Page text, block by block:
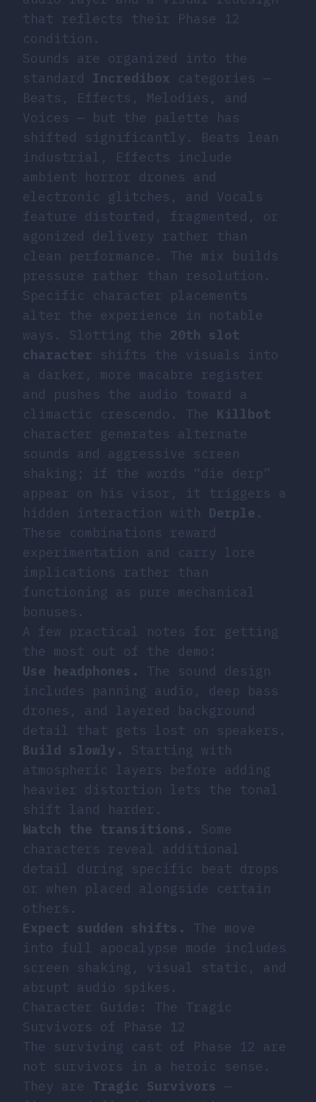
that reflects their Phase 12
condition.
Sounds are organized into the
standard Incredibox categories —
Beats, Effects, Melodies, and
Voices — but the palette has
shifted significantly. Beats lean
industrial, Effects include
ambient horror drones and
electronic glitches, and Vocals
feature distorted, fragmented, or
agonized delivery rather than
clean performance. The mix builds
pressure rather than resolution.
Specific character placements
alter the experience in notable
ways. Slotting the 20th slot
character shifts the visuals into
a darker, more macabre register
and pushes the audio toward a
climactic crescendo. The Killbot
character generates alternate
sounds and aggressive screen
shaking; if the words “die derp”
appear on his visor, it triggers a
hidden interaction with Derple .
These combinations reward
experimentation and carry lore
implications rather than
functioning as pure mechanical
bonuses.
A few practical notes for getting
the most out of the demo:
Use headphones.
The sound design
includes panning audio, deep bass
drones, and layered background
detail that gets lost on speakers.
Build slowly.
Starting with
atmospheric layers before adding
heavier distortion lets the tonal
shift land harder.
Watch the transitions.
Some
characters reveal additional
detail during specific beat drops
or when placed alongside certain
others.
Expect sudden shifts.
The move
into full apocalypse mode includes
screen shaking, visual static, and
abrupt audio spikes.
Character Guide: The Tragic
Survivors of Phase 12
The surviving cast of Phase 12 are
not survivors in a heroic sense.
They are Tragic Survivors
—